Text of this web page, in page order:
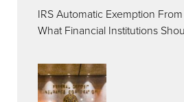
IRS Automatic Exemption
What Financial Institutions